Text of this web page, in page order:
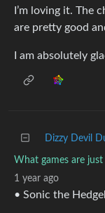
I’m loving it. The
are pretty good
I am absolutely
Dizzy Devil
What games are
1 year ago
• Sonic the